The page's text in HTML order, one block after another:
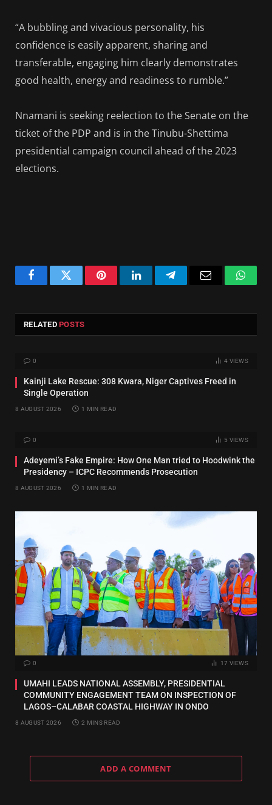
“A bubbling and vivacious personality, his
confidence is easily apparent, sharing and
transferable, engaging him clearly demonstrates
good health, energy and readiness to rumble.”
Nnamani is seeking reelection to the Senate on the
ticket of the PDP and is in the Tinubu-Shettima
presidential campaign council ahead of the 2023
elections.
FacebookTwitter PinterestLinkedInTelegram Email
RELATEDPOSTS
0 4 VIEWS
Kainji Lake Rescue: 308 Kwara, Niger Captives Freed in
Single Operation
8 AUGUST 2026 1 MIN READ
0 5 VIEWS
Adeyemi’s Fake Empire: How One Man tried to Hoodwink the
Presidency – ICPC Recommends Prosecution
8 AUGUST 2026 1 MIN READ
0 17 VIEWS
UMAHI LEADS NATIONAL ASSEMBLY, PRESIDENTIAL
COMMUNITY ENGAGEMENT TEAM ON INSPECTION OF
LAGOS–CALABAR COASTAL HIGHWAY IN ONDO
8 AUGUST 2026 2 MINS READ
ADD A COMMENT